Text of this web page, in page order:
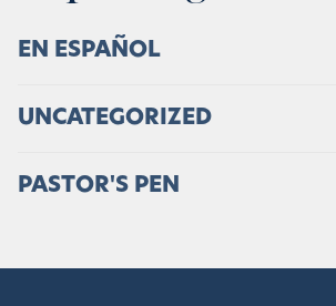
EN ESPAÑOL
UNCATEGORIZED
PASTOR'S PEN